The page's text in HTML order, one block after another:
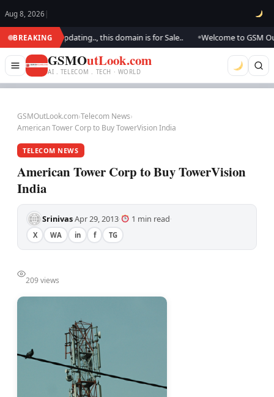
Aug 8, 2026 |
BREAKING
We are updating.., this domain is for Sale.. Welcome to GSM
GSMOutLook.com
AI . TELECOM . TECH · WORLD
GSMOutLook.com›Telecom News›
American Tower Corp to Buy TowerVision India
TELECOM NEWS
American Tower Corp to Buy TowerVision
India
Srinivas·Apr 29, 2013· 1 min read·
X WA in f TG
209 views